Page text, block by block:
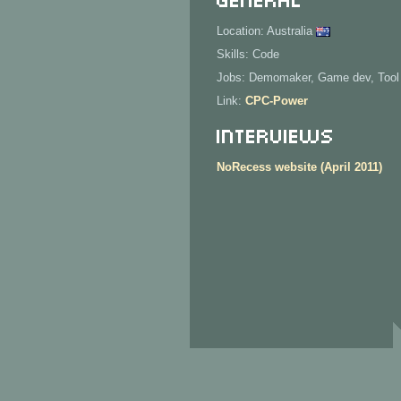
Location: Australia
Skills: Code
Jobs: Demomaker, Game dev,
Link: CPC-Power
Interviews
NoRecess website (April 2011)